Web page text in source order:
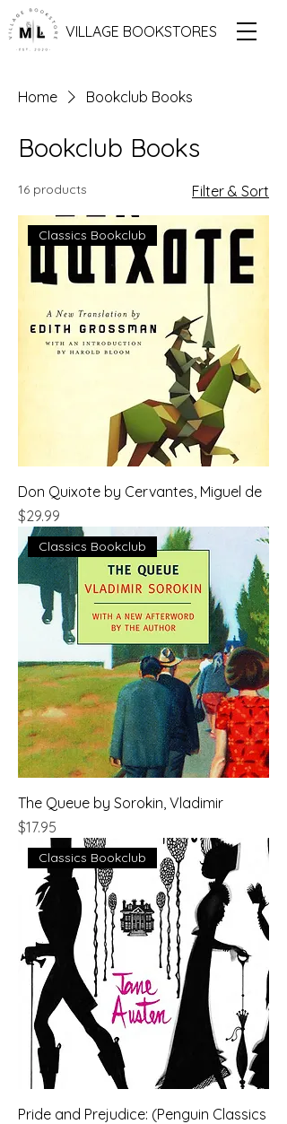
VILLAGE BOOKSTORES
Home Bookclub Books
Bookclub Books
16 products Filter & Sort
Classics Bookclub
Don Quixote by Cervantes, Miguel de
Price
$29.99
Classics Bookclub
The Queue by Sorokin, Vladimir
Price
$17.95
Classics Bookclub
Pride and Prejudice: (Penguin Classics